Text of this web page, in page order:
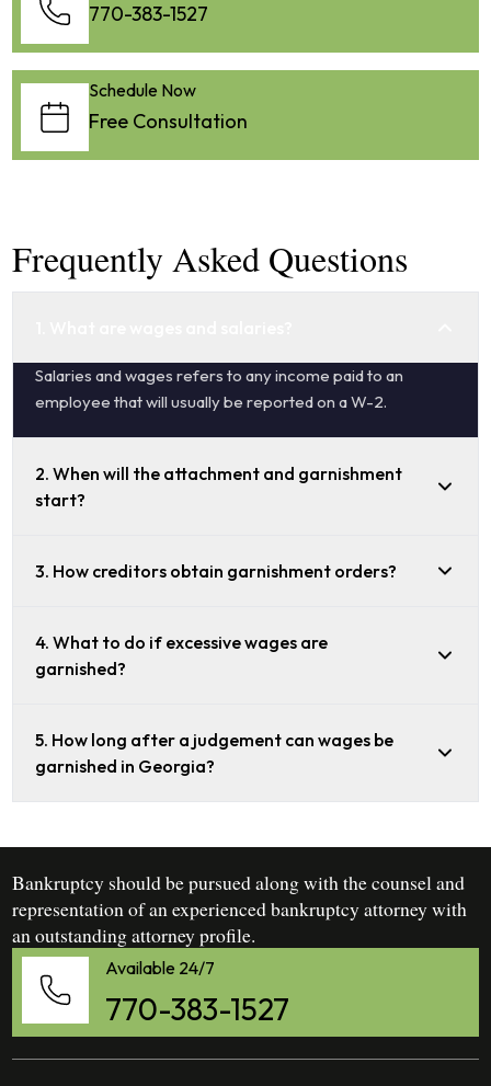
770-383-1527
Schedule Now
Free Consultation
Frequently Asked Questions
Salaries and wages refers to any income paid to an
employee that will usually be reported on a W-2.
2. When will the attachment and garnishment
start?
3. How creditors obtain garnishment orders?
4. What to do if excessive wages are
garnished?
5. How long after a judgement can wages be
garnished in Georgia?
Bankruptcy should be pursued along with the counsel and
representation of an experienced bankruptcy attorney with
an outstanding attorney profile.
Available 24/7
770-383-1527